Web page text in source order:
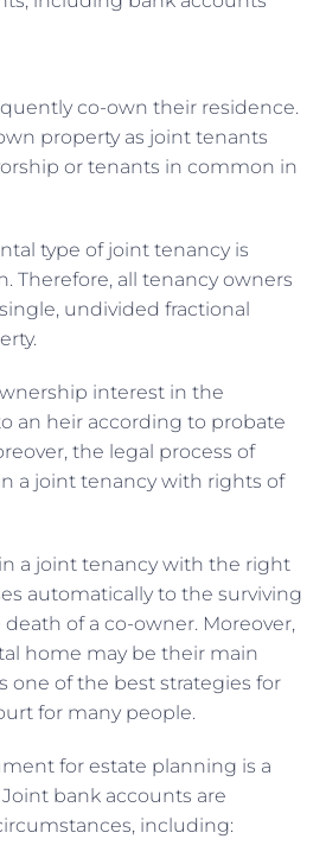
co-own their residence.
property as joint tenants
or tenants in common in
type of joint tenancy is
Therefore, all tenancy owners
undivided fractional
interest in the
an heir according to probate
the legal process of
a joint tenancy with rights of
a joint tenancy with the right
automatically to the surviving
of a co-owner. Moreover,
home may be their main
one of the best strategies for
for many people.
for estate planning is a
bank accounts are
including: